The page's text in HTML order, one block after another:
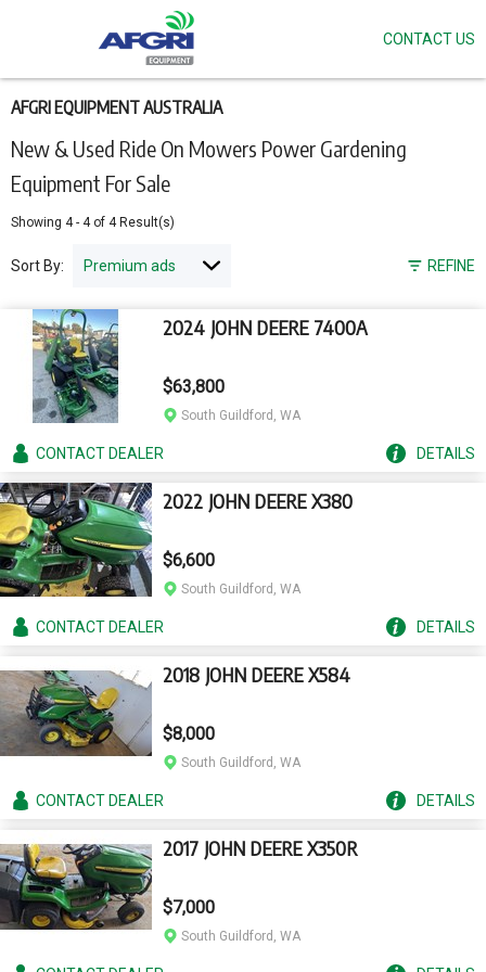
New & Used Ride On Mowers Power Gardening
Equipment For Sale
AFGRI EQUIPMENT AUSTRALIA
Showing 4- 4of 4Result(s)
REFINE
Sort By:
2024 JOHN DEERE 7400A
$63,800
South Guildford, WA
CONTACTDEALER DETAILS
2022 JOHN DEERE X380
$6,600
South Guildford, WA
CONTACTDEALER DETAILS
2018 JOHN DEERE X584
$8,000
South Guildford, WA
CONTACTDEALER DETAILS
2017 JOHN DEERE X350R
$7,000
South Guildford, WA
main
content
CONTACT US